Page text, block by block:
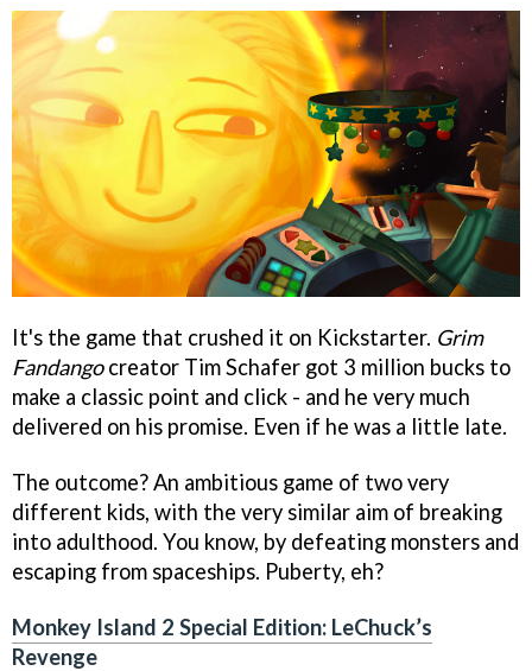
It's the game that crushed it on Kickstarter. Grim
Fandangocreator Tim Schafer got 3 million bucks to
make a classic point and click - and he very much
delivered on his promise. Even if he was a little late.
The outcome? An ambitious game of two very
different kids, with the very similar aim of breaking
into adulthood. You know, by defeating monsters and
escaping from spaceships. Puberty, eh?
Monkey Island 2 Special Edition: LeChuck’s
Revenge